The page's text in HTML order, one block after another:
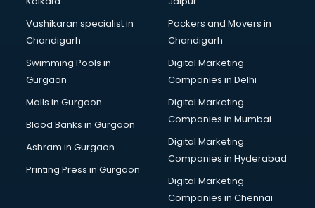
Bridal Jewellery on Rent services in visakhapatnam
Bridal Lehenga on Rent services in visakhapatnam
Bridal Makeup Artist services in visakhapatnam
Bridal Mehendi Artists services in visakhapatnam
Broadband Internet Service Providers services in
visakhapatnam
Brochure Printing services in visakhapatnam
Bulk SMS services in visakhapatnam
Bullet on Rent services in visakhapatnam
Bus on Rent services in visakhapatnam
Business Advisory services in visakhapatnam
Cab services in visakhapatnam
Vashikaran specialist in
Chandigarh
Swimming Pools in
Gurgaon
Malls in Gurgaon
Blood Banks in Gurgaon
Ashram in Gurgaon
Printing Press in Gurgaon
Packers and Movers in
Chandigarh
Digital Marketing
Companies in Delhi
Digital Marketing
Companies in Mumbai
Digital Marketing
Companies in Hyderabad
Digital Marketing
Companies in Chennai